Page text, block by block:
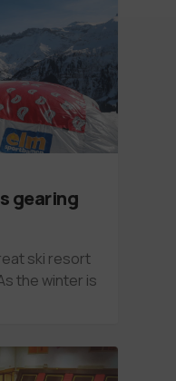
gearing
ski resort
the winter is